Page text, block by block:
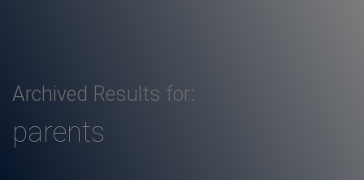
Archived Results for:
parents